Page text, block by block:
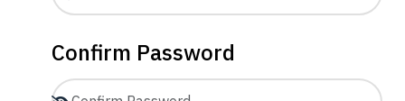
Confirm Password